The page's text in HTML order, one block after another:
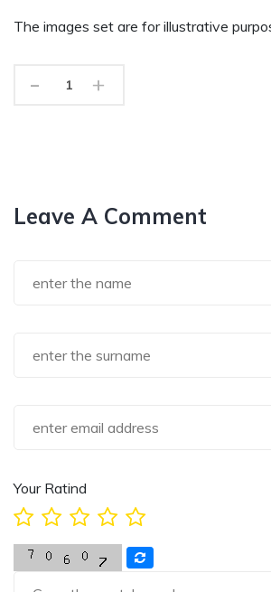
The images set are for illustrative
- +
Leave A Comment
Your Ratind